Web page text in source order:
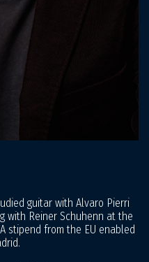
guitar with Alvaro Pierri
with Reiner Schuhenn at the
stipend from the EU enabled